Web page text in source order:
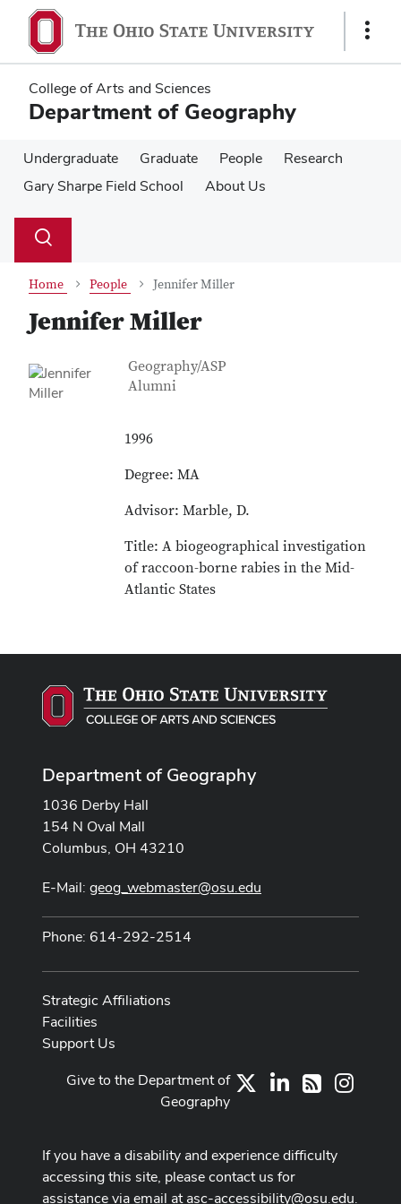
main
content
main
content
Show
College of Arts and Sciences
Department of Geography
Undergraduate Graduate People
Research
Gary Sharpe Field School
About Us
Search
Toggle
Home People Jennifer Miller
Jennifer Miller
Contact Information
Job Title
Geography/ASP
Alumni
1996
Degree: MA
Advisor: Marble, D.
Title: A biogeographical investigation
of raccoon-borne rabies in the Mid-
Atlantic States
Department of Geography
1036 Derby Hall
154 N Oval Mall
Columbus, OH 43210
E-Mail: geog_webmaster@osu.edu
Phone: 614-292-2514
Strategic Affiliations
Facilities
Support Us
LinkedIn
RSS
Give to the Department of
Geography
If you have a disability and experience difficulty
accessing this site, please contact us for
assistance via email atasc-accessibility@osu.edu.